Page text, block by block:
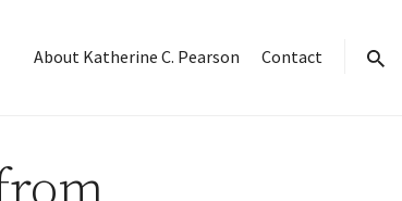
About Katherine C. Pearson
Contact